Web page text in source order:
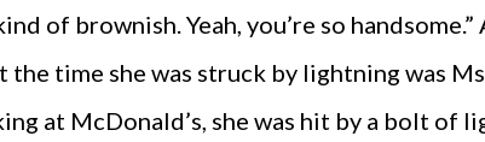
of brownish. Yeah, you’re so
time she was struck by lightning was
at McDonald’s, she was hit by a bolt of